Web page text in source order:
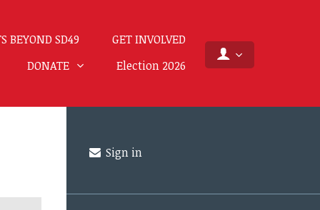
BEYOND SD49
GET INVOLVED
DONATE
Election 2026
Sign in